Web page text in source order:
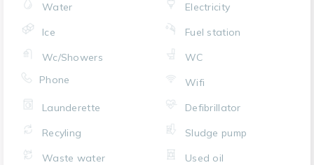
Water
Electricity
Ice
Fuel station
Wc/Showers
WC
Phone
Wifi
Launderette
Defibrillator
Recyling
Sludge pump
Waste water
Used oil